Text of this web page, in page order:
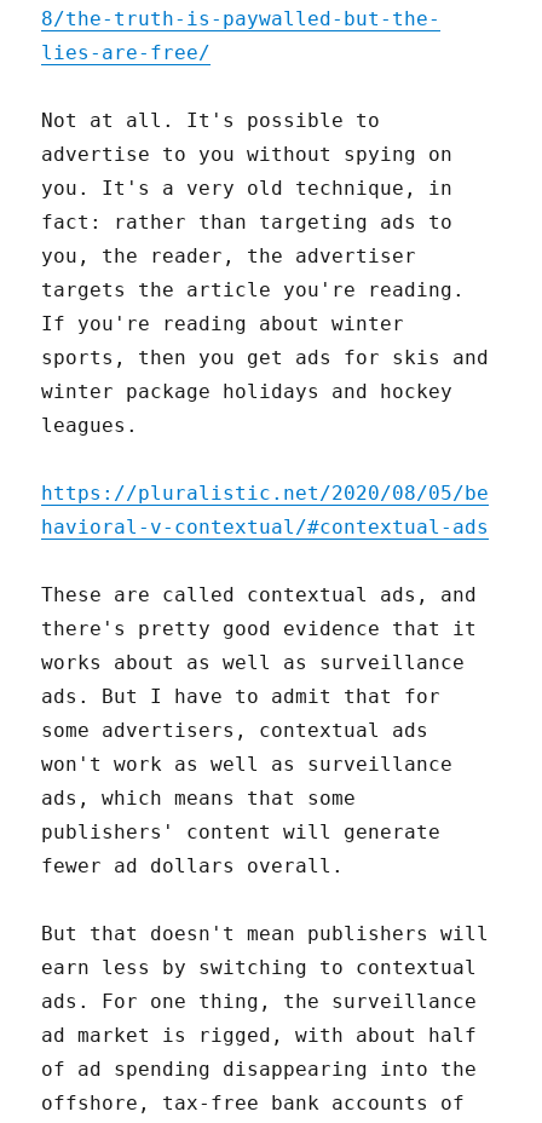
8/the-truth-is-paywalled-but-the-
lies-are-free/
Not at all. It's possible to
advertise to you without spying on
you. It's a very old technique, in
fact: rather than targeting ads to
you, the reader, the advertiser
targets the article you're reading.
If you're reading about winter
sports, then you get ads for skis and
winter package holidays and hockey
leagues.
https://pluralistic.net/2020/08/05/be
havioral-v-contextual/#contextual-ads
These are called contextual ads, and
there's pretty good evidence that it
works about as well as surveillance
ads. But I have to admit that for
some advertisers, contextual ads
won't work as well as surveillance
ads, which means that some
publishers' content will generate
fewer ad dollars overall.
But that doesn't mean publishers will
earn less by switching to contextual
ads. For one thing, the surveillance
ad market is rigged, with about half
of ad spending disappearing into the
offshore, tax-free bank accounts of